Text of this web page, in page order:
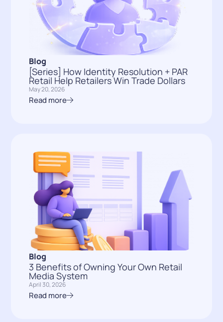
Blog
[Series] How Identity Resolution + PAR
Retail Help Retailers Win Trade Dollars
May 20, 2026
Read more
Blog
3 Benefits of Owning Your Own Retail
Media System
April 30, 2026
Read more